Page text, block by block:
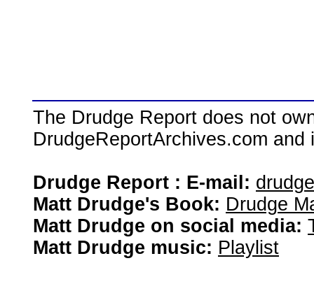
The Drudge Report does not
DrudgeReportArchives.com
Drudge Report : E-mail:
Matt Drudge's Book: Drudge
Matt Drudge on social media:
Matt Drudge music: Playlist